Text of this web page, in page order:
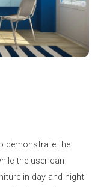
demonstrate the
the user can
in day and night